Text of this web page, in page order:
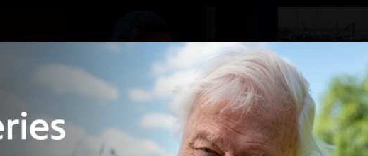
Unlock with
PBS Passport
44:55 44:43